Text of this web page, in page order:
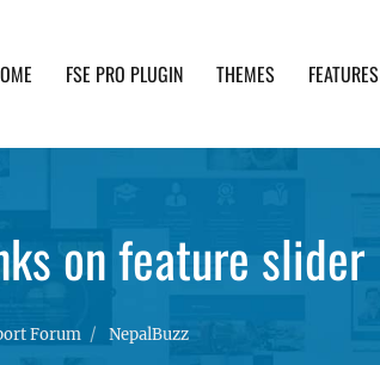
FSE PRO PLUGIN THEMES FEATURES
on feature slider
Forum NepalBuzz